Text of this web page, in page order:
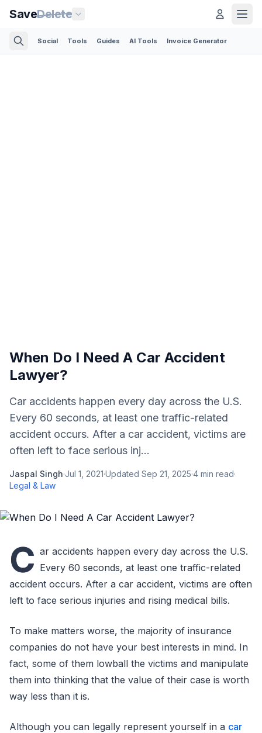
SaveDelete
Social Tools Guides AI Tools Invoice Generator
When Do I Need A Car Accident
Lawyer?
Car accidents happen every day across the U.S.
Every 60 seconds, at least one traffic-related
accident occurs. After a car accident, victims are
often left to face serious inj...
Jaspal Singh·Jul 1, 2021·Updated Sep 21, 2025·4 min read·
Legal & Law
C ar accidents happen every day across the U.S.
Every 60 seconds, at least one traffic-related
accident occurs. After a car accident, victims are often
left to face serious injuries and rising medical bills.
To make matters worse, the majority of insurance
companies do not have your best interests in mind. In
fact, some of them lowball the victims and manipulate
them into thinking that the value of their case is worth
way less than it is.
Although you can legally represent yourself in a car